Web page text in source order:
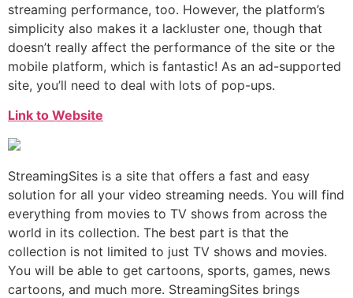
streaming performance, too. However, the platform’s
simplicity also makes it a lackluster one, though that
doesn’t really affect the performance of the site or the
mobile platform, which is fantastic! As an ad-supported
site, you’ll need to deal with lots of pop-ups.
Link to Website
StreamingSites is a site that offers a fast and easy
solution for all your video streaming needs. You will find
everything from movies to TV shows from across the
world in its collection. The best part is that the
collection is not limited to just TV shows and movies.
You will be able to get cartoons, sports, games, news
cartoons, and much more. StreamingSites brings